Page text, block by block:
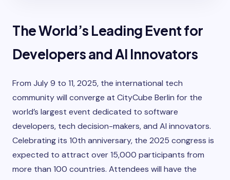
The World’s Leading Event for
Developers and AI Innovators
From July 9 to 11, 2025, the international tech
community will converge at CityCube Berlin for the
world’s largest event dedicated to software
developers, tech decision-makers, and AI innovators.
Celebrating its 10th anniversary, the 2025 congress is
expected to attract over 15,000 participants from
more than 100 countries. Attendees will have the